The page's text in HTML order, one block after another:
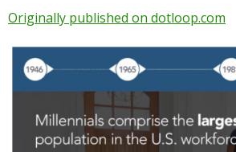
Originally published on dotloop.com